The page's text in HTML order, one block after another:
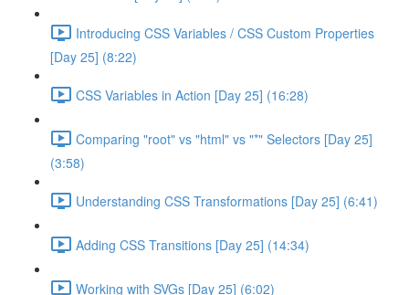
Introducing CSS Variables / CSS Custom Properties
[Day 25] (8:22)
CSS Variables in Action [Day 25] (16:28)
Comparing "root" vs "html" vs "*" Selectors [Day 25]
(3:58)
Understanding CSS Transformations [Day 25] (6:41)
Adding CSS Transitions [Day 25] (14:34)
Working with SVGs [Day 25] (6:02)